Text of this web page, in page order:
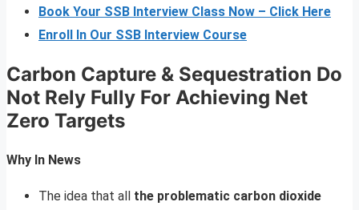
Book Your SSB Interview Class Now – Click Here
Enroll In Our SSB Interview Course
Carbon Capture & Sequestration Do
Not Rely Fully For Achieving Net
Zero Targets
Why In News
The idea that all the problematic carbon dioxide